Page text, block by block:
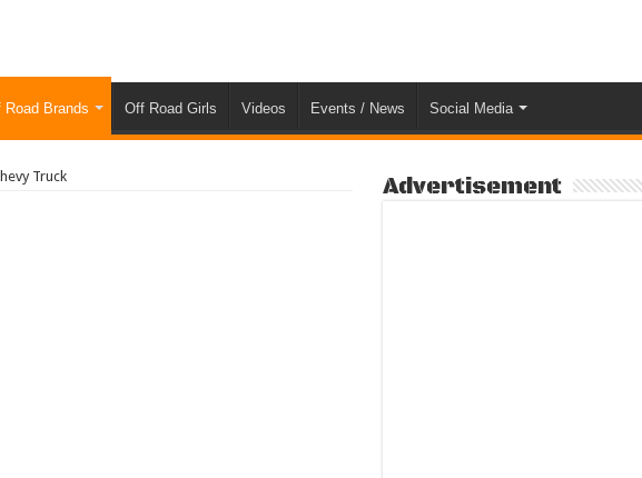
Road Brands Off Road Girls Videos Events / News Social Media
Truck Advertisement